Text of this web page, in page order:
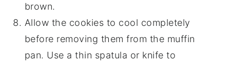
brown.
Allow the cookies to cool completely
before removing them from the muffin
pan. Use a thin spatula or knife to